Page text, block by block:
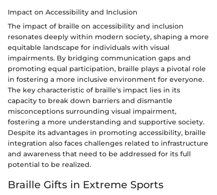
Impact on Accessibility and Inclusion
The impact of braille on accessibility and inclusion
resonates deeply within modern society, shaping a more
equitable landscape for individuals with visual
impairments. By bridging communication gaps and
promoting equal participation, braille plays a pivotal role
in fostering a more inclusive environment for everyone.
The key characteristic of braille's impact lies in its
capacity to break down barriers and dismantle
misconceptions surrounding visual impairment,
fostering a more understanding and supportive society.
Despite its advantages in promoting accessibility, braille
integration also faces challenges related to infrastructure
and awareness that need to be addressed for its full
potential to be realized.
Braille Gifts in Extreme Sports